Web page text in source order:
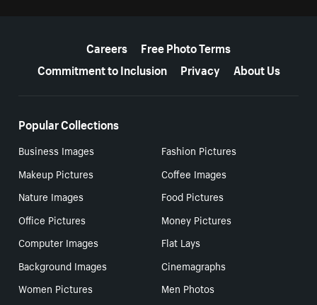
Careers
Free Photo Terms
Commitment to Inclusion
Privacy About Us
Popular Collections
Business Images
Fashion Pictures
Makeup Pictures
Coffee Images
Nature Images
Food Pictures
Office Pictures
Money Pictures
Computer Images
Flat Lays
Background Images
Cinemagraphs
Women Pictures
Men Photos